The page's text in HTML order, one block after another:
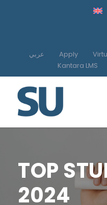
عربي Apply
Kantara LMS
TOP
2024